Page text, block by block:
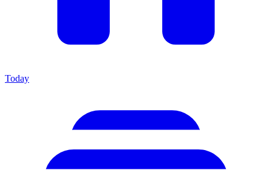
Today